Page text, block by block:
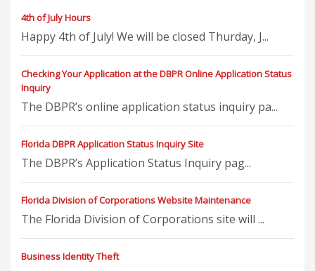
4th of July Hours
Happy 4th of July! We will be closed Thurday, J...
Checking Your Application at the DBPR Online Application Status
Inquiry
The DBPR’s online application status inquiry pa...
Florida DBPR Application Status Inquiry Site
The DBPR’s Application Status Inquiry pag...
Florida Division of Corporations Website Maintenance
The Florida Division of Corporations site will ...
Business Identity Theft